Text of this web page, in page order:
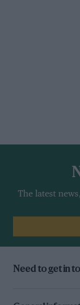
The latest
Need to get in